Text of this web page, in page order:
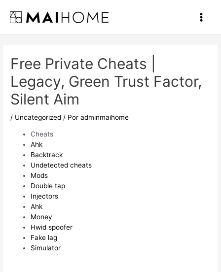
contenido
Main
Free Private Cheats |
Legacy, Green Trust Factor,
Silent Aim
/ Uncategorized / Poradminmaihome
Cheats
Ahk
Backtrack
Undetected cheats
Mods
Double tap
Injectors
Ahk
Money
Hwid spoofer
Fake lag
Simulator